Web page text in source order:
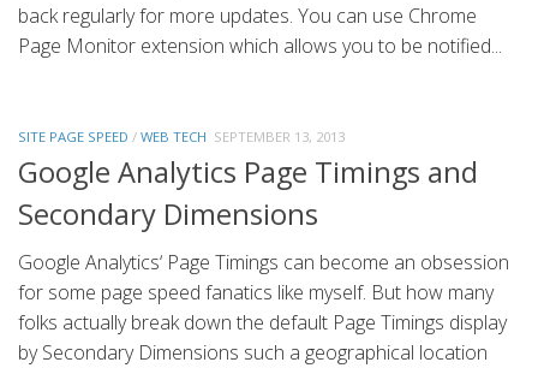
back regularly for more updates. You can use Chrome
Page Monitor extension which allows you to be notified...
SITE PAGE SPEED / WEB TECH SEPTEMBER 13, 2013
Google Analytics Page Timings and
Secondary Dimensions
Google Analytics‘ Page Timings can become an obsession
for some page speed fanatics like myself. But how many
folks actually break down the default Page Timings display
by Secondary Dimensions such a geographical location